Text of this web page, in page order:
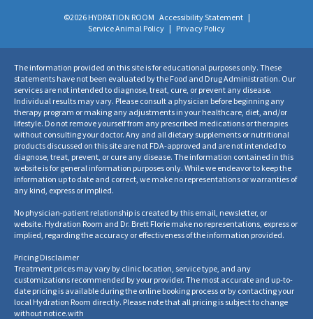
©2026 HYDRATION ROOM Accessibility Statement |
Service Animal Policy | Privacy Policy
The information provided on this site is for educational purposes only. These
statements have not been evaluated by the Food and Drug Administration. Our
services are not intended to diagnose, treat, cure, or prevent any disease.
Individual results may vary. Please consult a physician before beginning any
therapy program or making any adjustments in your healthcare, diet, and/or
lifestyle. Do not remove yourself from any prescribed medications or therapies
without consulting your doctor. Any and all dietary supplements or nutritional
products discussed on this site are not FDA-approved and are not intended to
diagnose, treat, prevent, or cure any disease. The information contained in this
website is for general information purposes only. While we endeavor to keep the
information up to date and correct, we make no representations or warranties of
any kind, express or implied.
No physician-patient relationship is created by this email, newsletter, or
website. Hydration Room and Dr. Brett Florie make no representations, express or
implied, regarding the accuracy or effectiveness of the information provided.
Pricing Disclaimer
Treatment prices may vary by clinic location, service type, and any
customizations recommended by your provider. The most accurate and up-to-
date pricing is available during the online booking process or by contacting your
local Hydration Room directly. Please note that all pricing is subject to change
without notice.with